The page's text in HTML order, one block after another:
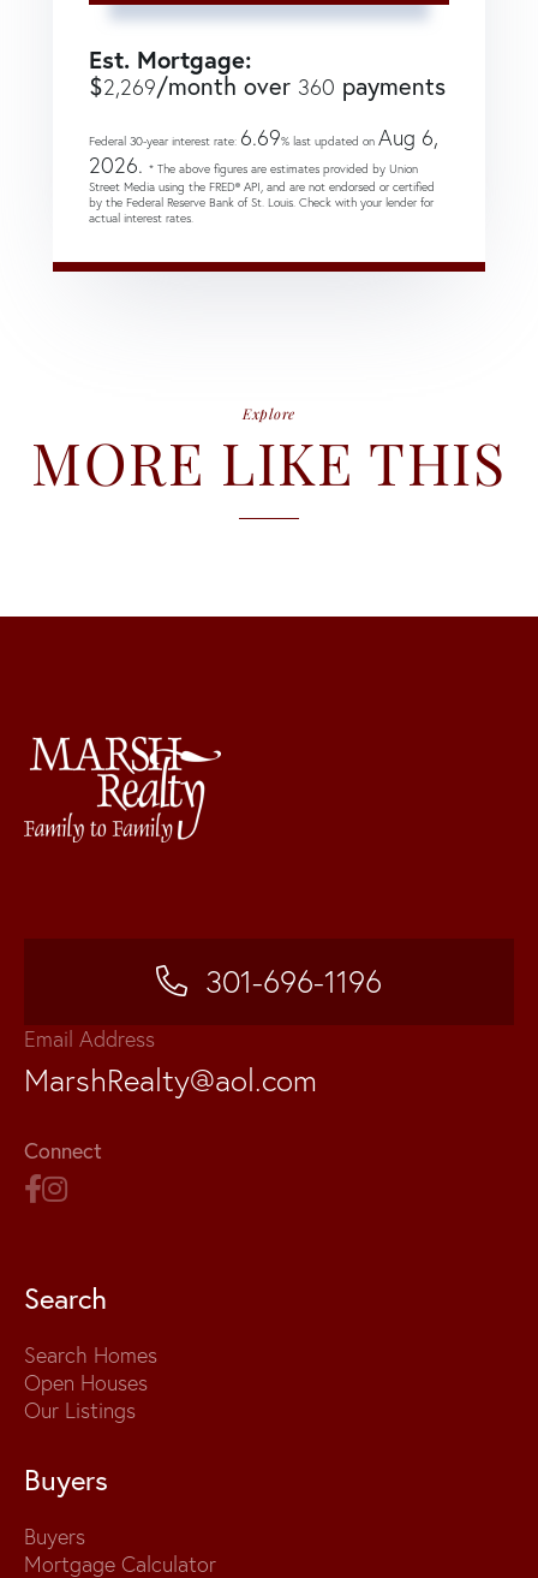
Est. Mortgage:
$2,269/month over 360 payments
Federal 30-year interest rate: 6.69% last updated on Aug 6,
2026. * The above figures are estimates provided by Union
Street Media using the FRED® API, and are not endorsed or certified
by the Federal Reserve Bank of St. Louis. Check with your lender for
actual interest rates.
Explore
MORE LIKE THIS
301-696-1196
Email Address
MarshRealty@aol.com
Connect
Search
Search Homes
Open Houses
Our Listings
Buyers
Buyers
Mortgage Calculator